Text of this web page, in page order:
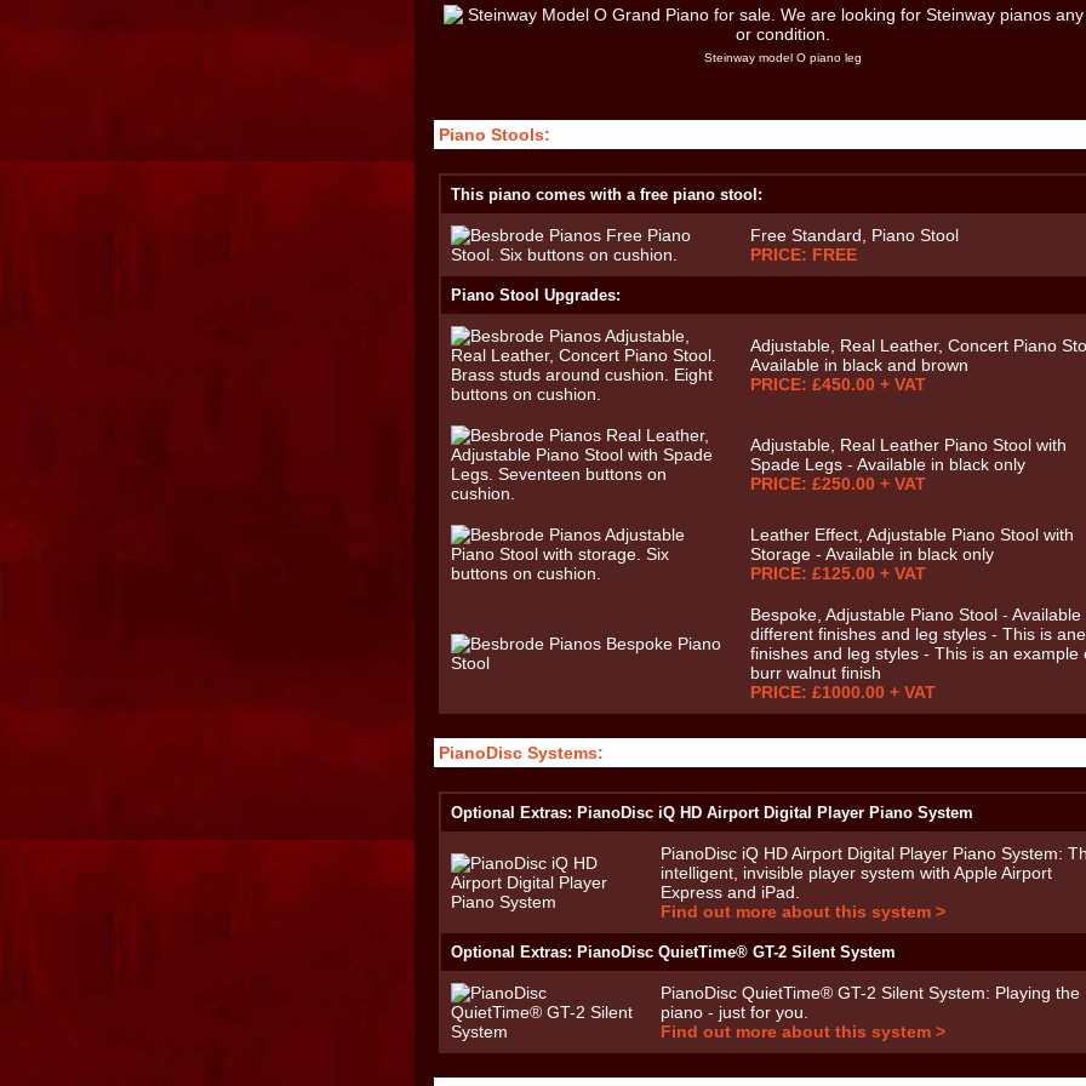
Steinway model O piano leg
Piano Stools:
This piano comes with a free piano stool:
Free Standard, Piano Stool
PRICE: FREE
Piano Stool Upgrades:
Adjustable, Real Leather, Concert Piano
Available in black and brown
PRICE: £450.00 + VAT
Adjustable, Real Leather Piano Stool with
Spade Legs - Available in black only
PRICE: £250.00 + VAT
Leather Effect, Adjustable Piano Stool with
Storage - Available in black only
PRICE: £125.00 + VAT
Bespoke, Adjustable Piano Stool - Available
different finishes and leg styles - This is
finishes and leg styles - This is an example
burr walnut finish
PRICE: £1000.00 + VAT
PianoDisc Systems:
Optional Extras: PianoDisc iQ HD Airport Digital Player Piano System
PianoDisc iQ HD Airport Digital Player Piano System:
intelligent, invisible player system with Apple Airport
Express and iPad.
Find out more about this system >
Optional Extras: PianoDisc QuietTime® GT-2 Silent System
PianoDisc QuietTime® GT-2 Silent System: Playing the
piano - just for you.
Find out more about this system >